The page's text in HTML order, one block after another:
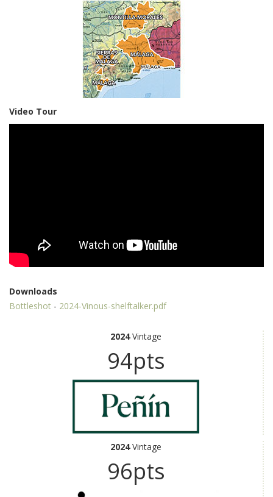
Video Tour
Downloads
Bottleshot - 2024-Vinous-shelftalker.pdf
2024Vintage
94pts
2024Vintage
96pts